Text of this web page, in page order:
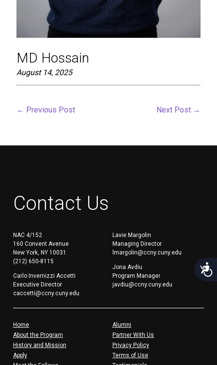
MD Hossain
August 14, 2025
← Previous Post Next Post →
Contact Us
NAC 4/152
160 Convent Avenue
New York, NY 10031
(212) 650-8115
Carlo Invernizzi Accetti
Executive Director
caccetti@ccny.cuny.edu
Lavie Margolin
Managing Director
lmargolin@ccny.cuny.edu
Jona Avdiu
Program Manager
javdiu@ccny.cuny.edu
Home
About the Program
History and Mission
Apply
Alumni
Partner With Us
Privacy Policy
Terms of Use